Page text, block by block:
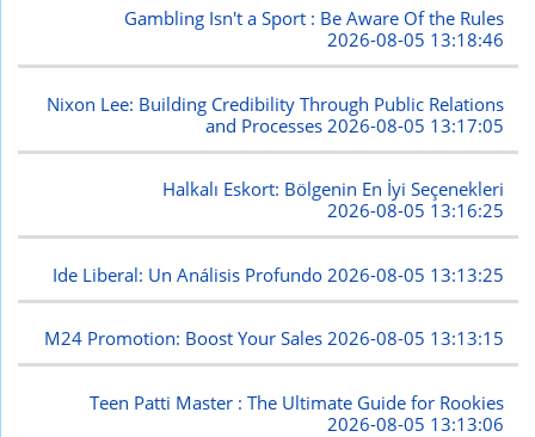
Gambling Isn't a Sport : Be Aware Of the Rules
2026-08-05 13:18:46
Nixon Lee: Building Credibility Through Public Relations
and Processes 2026-08-05 13:17:05
Halkalı Eskort: Bölgenin En İyi Seçenekleri
2026-08-05 13:16:25
Ide Liberal: Un Análisis Profundo 2026-08-05 13:13:25
M24 Promotion: Boost Your Sales2026-08-05 13:13:15
Teen Patti Master : The Ultimate Guide for Rookies
2026-08-05 13:13:06